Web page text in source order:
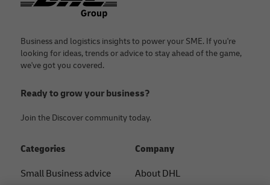
Business and logistics insights to power your SME. If you're
looking for ideas, trends or advice to stay ahead of the game,
we've got you covered.
Ready to grow your business?
Join the Discover community today.
Categories
Small Business advice
Company
About DHL